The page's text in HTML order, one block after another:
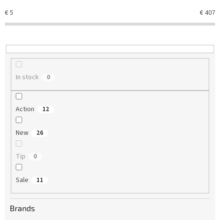
r
t
n
g
€5 €407
In stock 0
Action 12
New 26
Tip 0
Sale 11
Brands